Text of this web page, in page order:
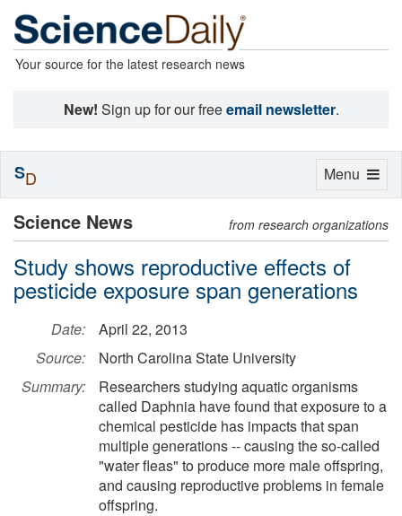
Your source for the latest research news
New! Sign up for our freeemail newsletter.
Science News from research organizations
Study shows reproductive effects of
pesticide exposure span generations
Date:
April 22, 2013
Source:
North Carolina State University
Summary:
Researchers studying aquatic organisms
called Daphnia have found that exposure to a
chemical pesticide has impacts that span
multiple generations -- causing the so-called
"water fleas" to produce more male offspring,
and causing reproductive problems in female
offspring.
Toggle
Menu
SD